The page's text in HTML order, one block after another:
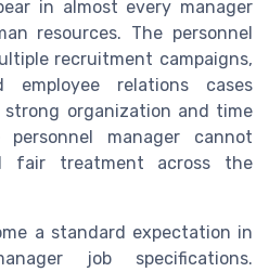
in almost every manager
resources. The personnel
recruitment campaigns,
employee relations cases
strong organization and time
manager cannot
fair treatment across the
a standard expectation in
job specifications.